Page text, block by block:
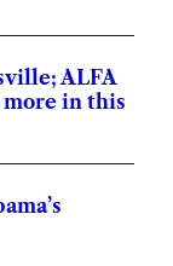
ALFA
more in this